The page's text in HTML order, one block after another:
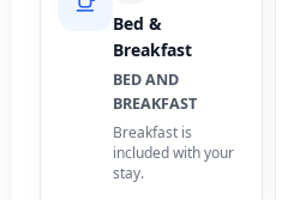
Bed &
Breakfast
BED AND
BREAKFAST
Breakfast is
included with your
stay.